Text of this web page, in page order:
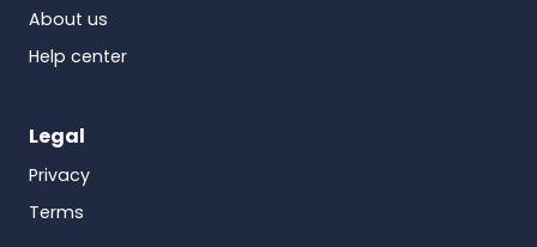
About us
Help center
Legal
Privacy
Terms